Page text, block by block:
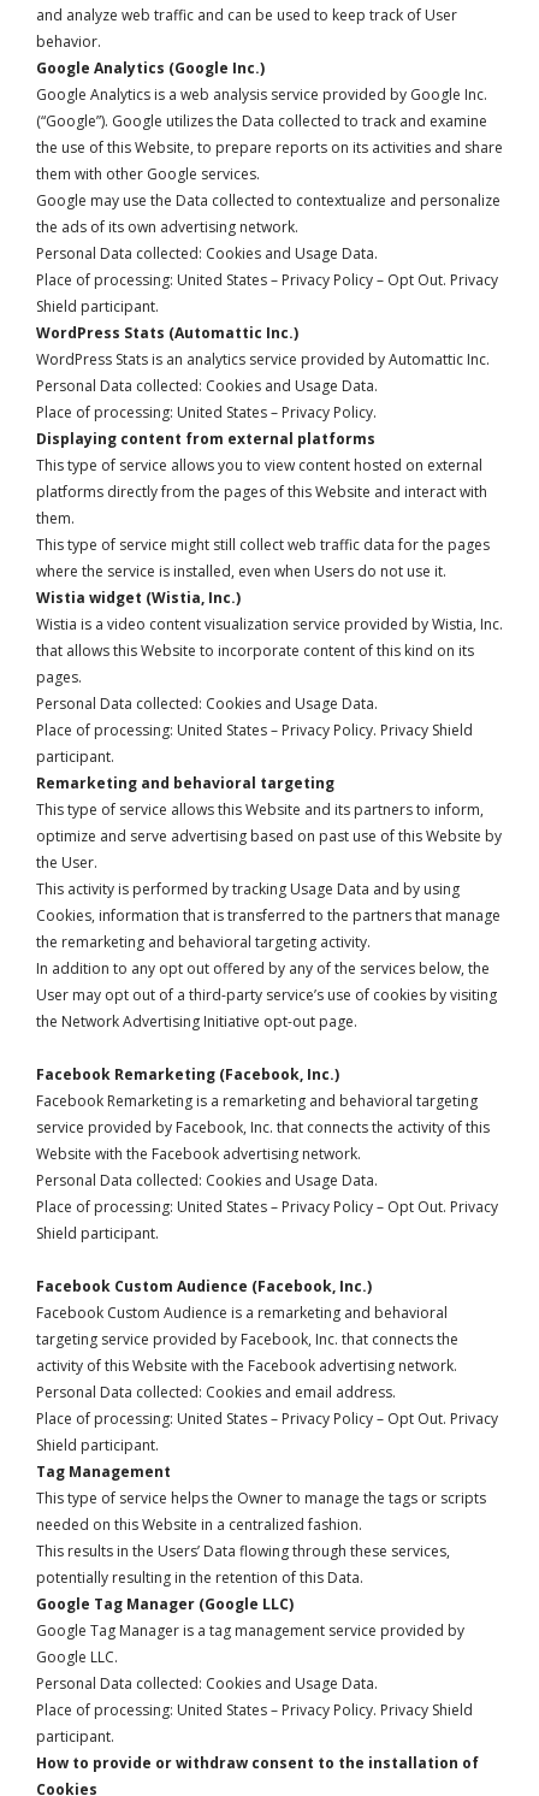
and analyze web traffic and can be used to keep track of User
behavior.
Google Analytics (Google Inc.)
Google Analytics is a web analysis service provided by Google Inc.
(“Google”). Google utilizes the Data collected to track and examine
the use of this Website, to prepare reports on its activities and share
them with other Google services.
Google may use the Data collected to contextualize and personalize
the ads of its own advertising network.
Personal Data collected: Cookies and Usage Data.
Place of processing: United States – Privacy Policy– Opt Out. Privacy
Shield participant.
WordPress Stats (Automattic Inc.)
WordPress Stats is an analytics service provided by Automattic Inc.
Personal Data collected: Cookies and Usage Data.
Place of processing: United States – Privacy Policy.
Displaying content from external platforms
This type of service allows you to view content hosted on external
platforms directly from the pages of this Website and interact with
them.
This type of service might still collect web traffic data for the pages
where the service is installed, even when Users do not use it.
Wistia widget (Wistia, Inc.)
Wistia is a video content visualization service provided by Wistia, Inc.
that allows this Website to incorporate content of this kind on its
pages.
Personal Data collected: Cookies and Usage Data.
Place of processing: United States – Privacy Policy. Privacy Shield
participant.
Remarketing and behavioral targeting
This type of service allows this Website and its partners to inform,
optimize and serve advertising based on past use of this Website by
the User.
This activity is performed by tracking Usage Data and by using
Cookies, information that is transferred to the partners that manage
the remarketing and behavioral targeting activity.
In addition to any opt out offered by any of the services below, the
User may opt out of a third-party service’s use of cookies by visiting
the Network Advertising Initiative opt-out page.
Facebook Remarketing (Facebook, Inc.)
Facebook Remarketing is a remarketing and behavioral targeting
service provided by Facebook, Inc. that connects the activity of this
Website with the Facebook advertising network.
Personal Data collected: Cookies and Usage Data.
Place of processing: United States – Privacy Policy– Opt Out. Privacy
Shield participant.
Facebook Custom Audience (Facebook, Inc.)
Facebook Custom Audience is a remarketing and behavioral
targeting service provided by Facebook, Inc. that connects the
activity of this Website with the Facebook advertising network.
Personal Data collected: Cookies and email address.
Place of processing: United States – Privacy Policy– Opt Out. Privacy
Shield participant.
Tag Management
This type of service helps the Owner to manage the tags or scripts
needed on this Website in a centralized fashion.
This results in the Users’ Data flowing through these services,
potentially resulting in the retention of this Data.
Google Tag Manager (Google LLC)
Google Tag Manager is a tag management service provided by
Google LLC.
Personal Data collected: Cookies and Usage Data.
Place of processing: United States – Privacy Policy. Privacy Shield
participant.
How to provide or withdraw consent to the installation of
Cookies